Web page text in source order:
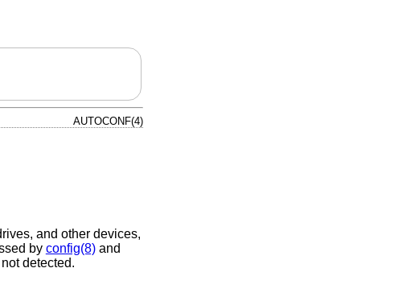
AUTOCONF(4)
and other devices,
by config(8)and
detected.